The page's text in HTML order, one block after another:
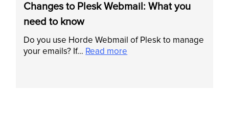
Changes to Plesk Webmail: What you
need to know
Do you use Horde Webmail of Plesk to manage
your emails? If… Read more